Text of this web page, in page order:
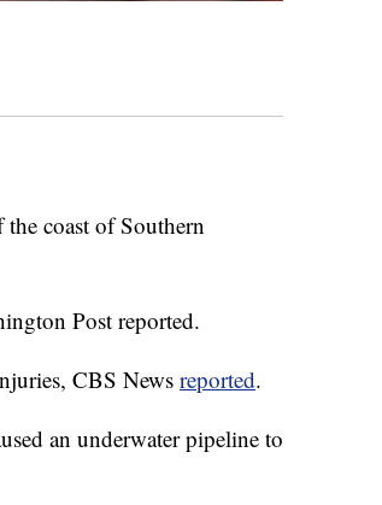
the coast of Southern
Post reported.
CBS News reported.
an underwater pipeline to